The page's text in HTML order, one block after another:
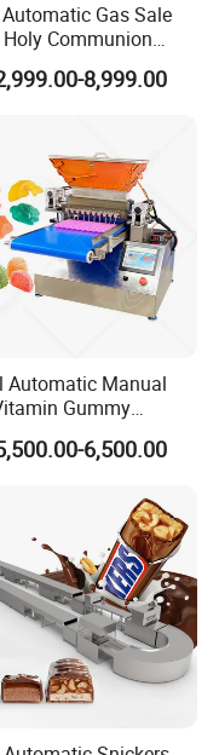
extruder
Gas Sale
Communion
Egg Roll Wafer
Ice Cream Waffle
8,999.00
Automatic Manual
Gummy
Soft Sweet Jelly
Deposit Form Maker
Machine
6,500.00